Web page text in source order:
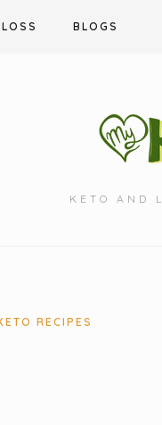
BLOGS
KETO AND
RECIPES